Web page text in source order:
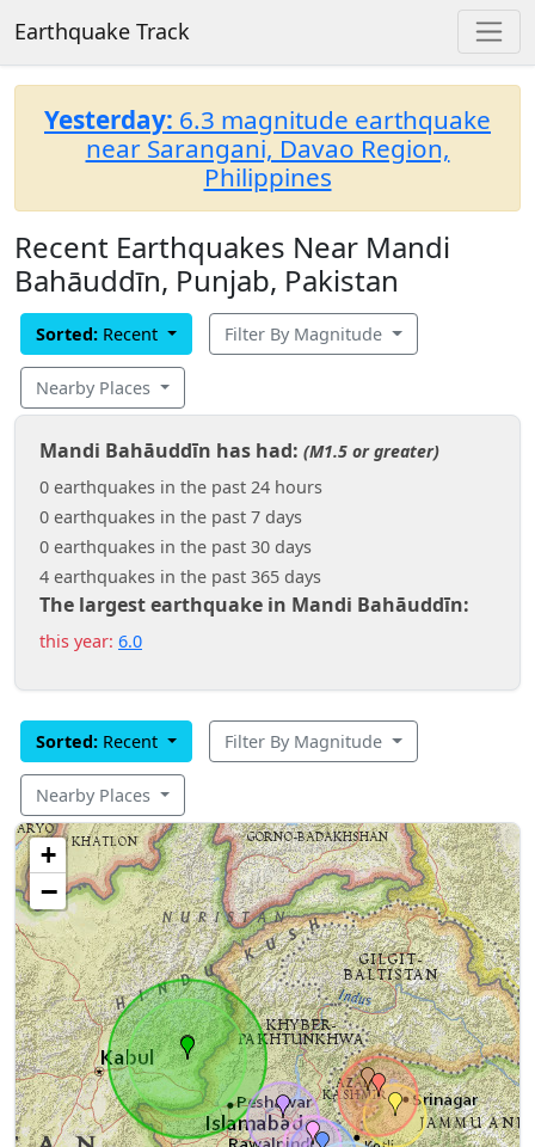
Earthquake Track
Yesterday: 6.3 magnitude earthquake
near Sarangani, Davao Region,
Philippines
Recent Earthquakes Near Mandi
Bahāuddīn, Punjab, Pakistan
Sorted: Recent Filter By Magnitude
Nearby Places
Mandi Bahāuddīn has had: (M1.5 or greater)
0 earthquakes in the past 24 hours
0 earthquakes in the past 7 days
0 earthquakes in the past 30 days
4 earthquakes in the past 365 days
The largest earthquake in Mandi Bahāuddīn:
this year: 6.0
Sorted: Recent Filter By Magnitude
Nearby Places
+
−